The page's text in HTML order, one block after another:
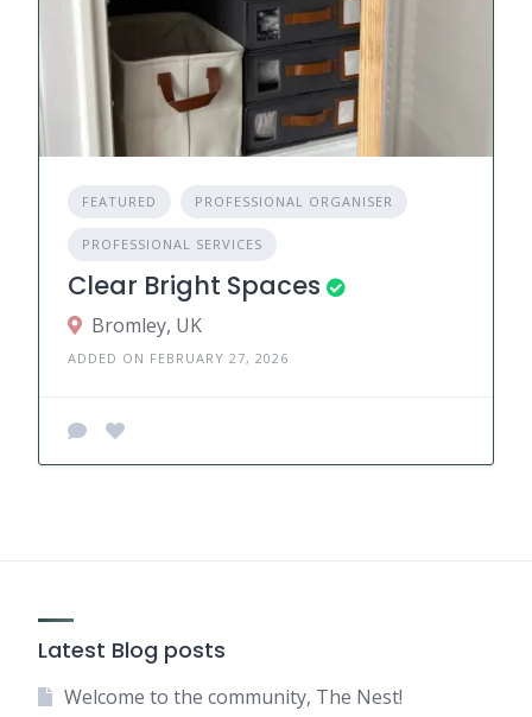
FEATURED PROFESSIONAL ORGANISER
PROFESSIONAL SERVICES
Clear Bright Spaces
Bromley, UK
ADDED ON FEBRUARY 27, 2026
Latest Blog posts
Welcome to the community, The Nest!